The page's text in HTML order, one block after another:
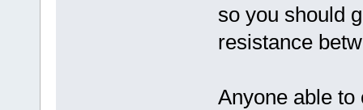
so you should
resistance
Anyone able to